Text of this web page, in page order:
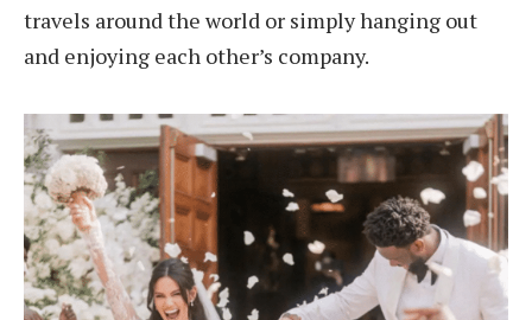
travels around the world or simply hanging out
and enjoying each other’s company.